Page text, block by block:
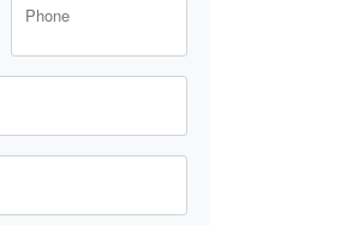
Phone